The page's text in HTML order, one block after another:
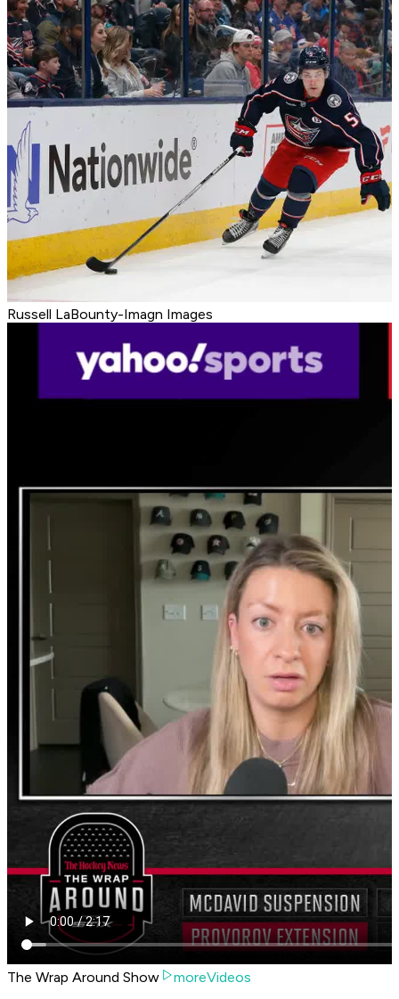
Russell LaBounty-Imagn Images
The Wrap Around Show
moreVideos